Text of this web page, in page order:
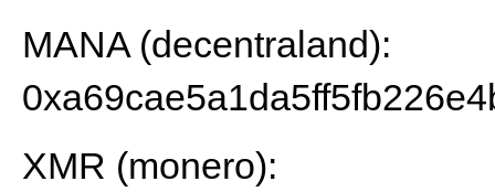
MANA (decentraland):
XMR (monero):